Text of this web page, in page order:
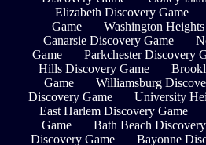
Elizabeth Discovery Game
Game
Washington
Canarsie Discovery Game
Game
Parkchester Discovery
Hills Discovery Game
Game
Williamsburg
Discovery Game
University
East Harlem Discovery Game
Game
Bath Beach
Discovery Game
Bayonne